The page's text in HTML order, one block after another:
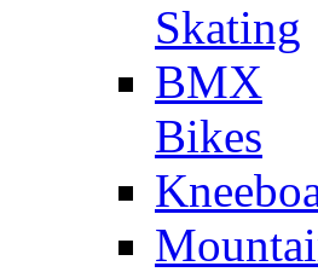
Skating
BMX
Bikes